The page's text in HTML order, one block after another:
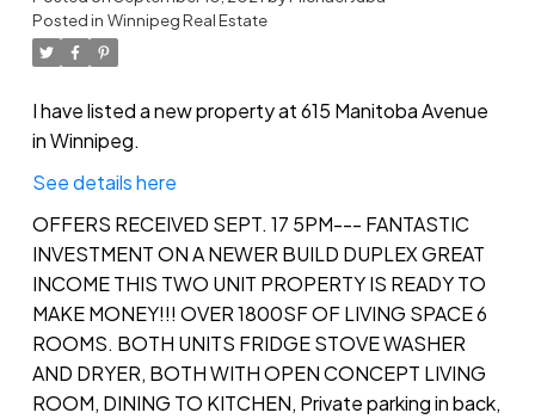
Posted in Winnipeg Real Estate
I have listed a new property at 615 Manitoba Avenue
in Winnipeg.
See details here
OFFERS RECEIVED SEPT. 17 5PM--- FANTASTIC
INVESTMENT ON A NEWER BUILD DUPLEX GREAT
INCOME THIS TWO UNIT PROPERTY IS READY TO
MAKE MONEY!!! OVER 1800SF OF LIVING SPACE 6
ROOMS. BOTH UNITS FRIDGE STOVE WASHER
AND DRYER, BOTH WITH OPEN CONCEPT LIVING
ROOM, DINING TO KITCHEN, Private parking in back,